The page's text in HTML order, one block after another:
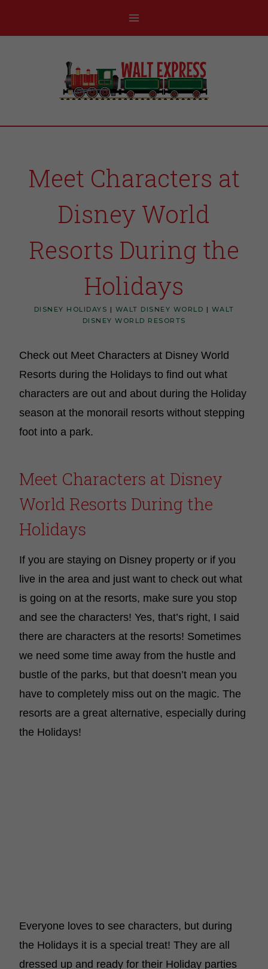
Meet Characters at
Disney World
Resorts During the
Holidays
DISNEY HOLIDAYS | WALT DISNEY WORLD | WALT
DISNEY WORLD RESORTS
Check out Meet Characters at Disney World
Resorts during the Holidays to find out what
characters are out and about during the Holiday
season at the monorail resorts without stepping
foot into a park.
Meet Characters at Disney
World Resorts During the
Holidays
If you are staying on Disney property or if you
live in the area and just want to check out what
is going on at the resorts, make sure you stop
and see the characters! Yes, that’s right, I said
there are characters at the resorts! Sometimes
we need some time away from the hustle and
bustle of the parks, but that doesn’t mean you
have to completely miss out on the magic. The
resorts are a great alternative, especially during
the Holidays!
Everyone loves to see characters, but during
the Holidays it is a special treat! They are all
dressed up and ready for their Holiday parties